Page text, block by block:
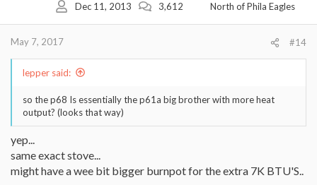
Dec 11, 2013 3,612 North of Phila Eagles
May 7, 2017 #14
lepper said:
so the p68 Is essentially the p61a big brother with more heat
output? (looks that way)
yep...
same exact stove...
might have a wee bit bigger burnpot for the extra 7K BTU'S..